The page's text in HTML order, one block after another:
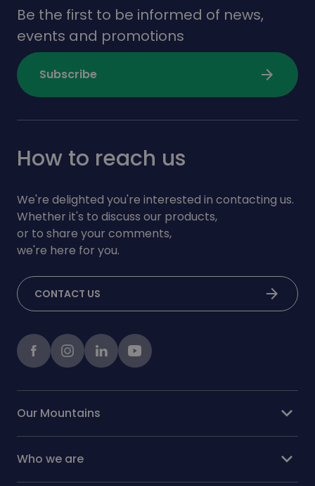
Be the first to be informed of news,
events and promotions
Subscribe arrow_forward
How to reach us
We're delighted you're interested in contacting us.
Whether it's to discuss our products,
or to share your comments,
we're here for you.
CONTACT US arrow_forward
FacebookinstagramLinkedInYoutube
Our Mountains expand_more
Who we are expand_more